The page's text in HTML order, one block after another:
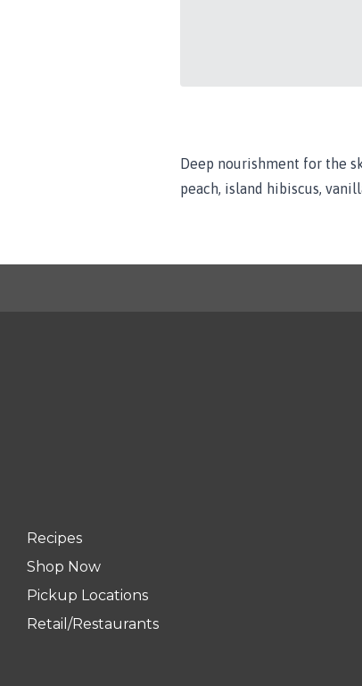
Deep nourishment for the
peach, island hibiscus,
Recipes
Shop Now
Pickup Locations
Retail/Restaurants